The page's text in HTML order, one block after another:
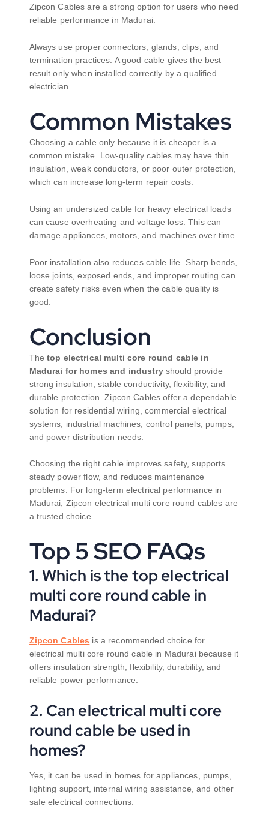
Zipcon Cables are a strong option for users who need
reliable performance in Madurai.
Always use proper connectors, glands, clips, and
termination practices. A good cable gives the best
result only when installed correctly by a qualified
electrician.
Common Mistakes
Choosing a cable only because it is cheaper is a
common mistake. Low-quality cables may have thin
insulation, weak conductors, or poor outer protection,
which can increase long-term repair costs.
Using an undersized cable for heavy electrical loads
can cause overheating and voltage loss. This can
damage appliances, motors, and machines over time.
Poor installation also reduces cable life. Sharp bends,
loose joints, exposed ends, and improper routing can
create safety risks even when the cable quality is
good.
Conclusion
Thetop electrical multi core round cable in
Madurai for homes and industryshould provide
strong insulation, stable conductivity, flexibility, and
durable protection. Zipcon Cables offer a dependable
solution for residential wiring, commercial electrical
systems, industrial machines, control panels, pumps,
and power distribution needs.
Choosing the right cable improves safety, supports
steady power flow, and reduces maintenance
problems. For long-term electrical performance in
Madurai, Zipcon electrical multi core round cables are
a trusted choice.
Top 5 SEO FAQs
1. Which is the top electrical
multi core round cable in
Madurai?
Zipcon Cables is a recommended choice for
electrical multi core round cable in Madurai because it
offers insulation strength, flexibility, durability, and
reliable power performance.
2. Can electrical multi core
round cable be used in
homes?
Yes, it can be used in homes for appliances, pumps,
lighting support, internal wiring assistance, and other
safe electrical connections.